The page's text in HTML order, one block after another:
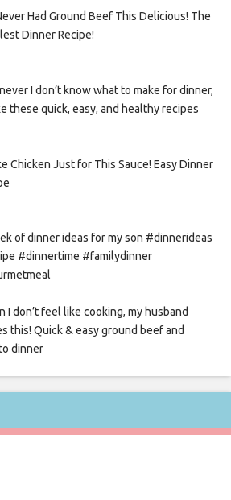
Had Ground Beef This Delicious! The
Dinner Recipe!
I don’t know what to make for dinner,
these quick, easy, and healthy recipes
Chicken Just for This Sauce! Easy Dinner
of dinner ideas for my son #dinnerideas
#dinnertime #familydinner
I don’t feel like cooking, my husband
this! Quick & easy ground beef and
dinner